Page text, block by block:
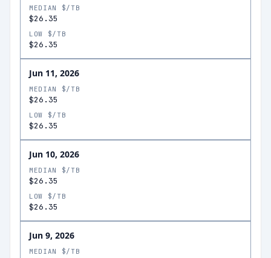
MEDIAN $/TB
$26.35
LOW $/TB
$26.35
Jun 11, 2026
MEDIAN $/TB
$26.35
LOW $/TB
$26.35
Jun 10, 2026
MEDIAN $/TB
$26.35
LOW $/TB
$26.35
Jun 9, 2026
MEDIAN $/TB